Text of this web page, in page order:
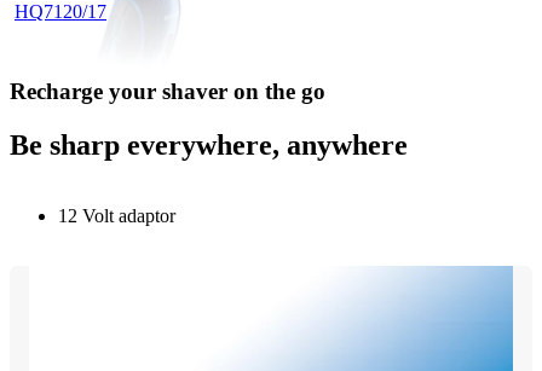
HQ7120/17
Recharge your shaver on the go
Be sharp everywhere, anywhere
12 Volt adaptor